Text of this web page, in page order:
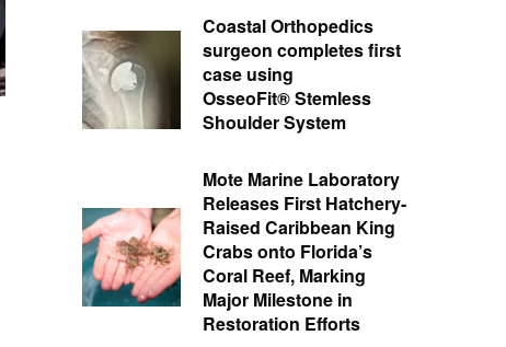
Coastal Orthopedics
surgeon completes first
case using
OsseoFit® Stemless
Shoulder System
Mote Marine Laboratory
Releases First Hatchery-
Raised Caribbean King
Crabs onto Florida’s
Coral Reef, Marking
Major Milestone in
Restoration Efforts